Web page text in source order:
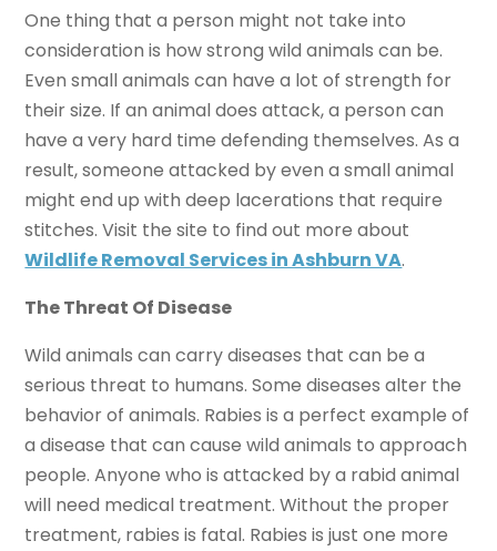
One thing that a person might not take into
consideration is how strong wild animals can be.
Even small animals can have a lot of strength for
their size. If an animal does attack, a person can
have a very hard time defending themselves. As a
result, someone attacked by even a small animal
might end up with deep lacerations that require
stitches. Visit the site to find out more about
Wildlife Removal Services in Ashburn VA.
The Threat Of Disease
Wild animals can carry diseases that can be a
serious threat to humans. Some diseases alter the
behavior of animals. Rabies is a perfect example of
a disease that can cause wild animals to approach
people. Anyone who is attacked by a rabid animal
will need medical treatment. Without the proper
treatment, rabies is fatal. Rabies is just one more